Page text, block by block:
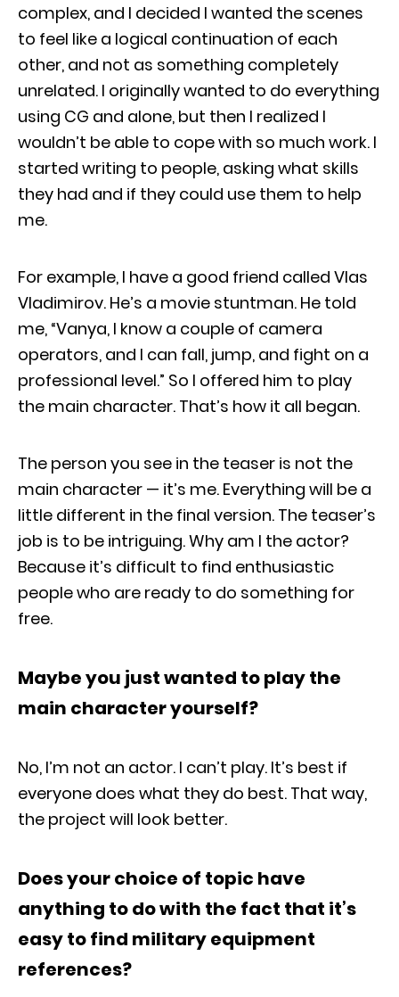
complex, and I decided I wanted the scenes
to feel like a logical continuation of each
other, and not as something completely
unrelated. I originally wanted to do everything
using CG and alone, but then I realized I
wouldn’t be able to cope with so much work. I
started writing to people, asking what skills
they had and if they could use them to help
me.
For example, I have a good friend called Vlas
Vladimirov. He’s a movie stuntman. He told
me, “Vanya, I know a couple of camera
operators, and I can fall, jump, and fight on a
professional level.” So I offered him to play
the main character. That’s how it all began.
The person you see in the teaser is not the
main character — it’s me. Everything will be a
little different in the final version. The teaser’s
job is to be intriguing. Why am I the actor?
Because it’s difficult to find enthusiastic
people who are ready to do something for
free.
Maybe you just wanted to play the
main character yourself?
No, I’m not an actor. I can’t play. It’s best if
everyone does what they do best. That way,
the project will look better.
Does your choice of topic have
anything to do with the fact that it’s
easy to find military equipment
references?